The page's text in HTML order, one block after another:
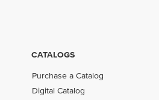
CATALOGS
Purchase a Catalog
Digital Catalog